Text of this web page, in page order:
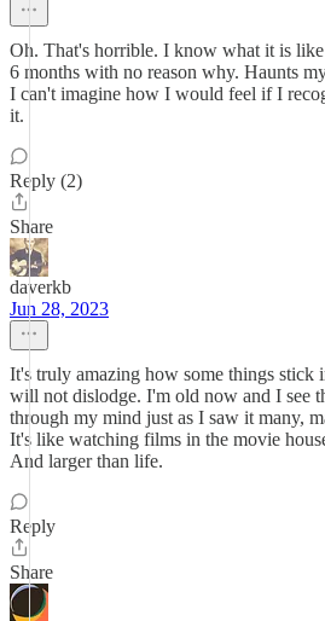
Oh. That's horrible. I know what it is
6 months with no reason why. Haunts
I can't imagine how I would feel if I
it.
Reply (2)
Share
daverkb
Jun 28, 2023
It's truly amazing how some things stick
will not dislodge. I'm old now and I see
through my mind just as I saw it many,
It's like watching films in the movie
And larger than life.
Reply
Share